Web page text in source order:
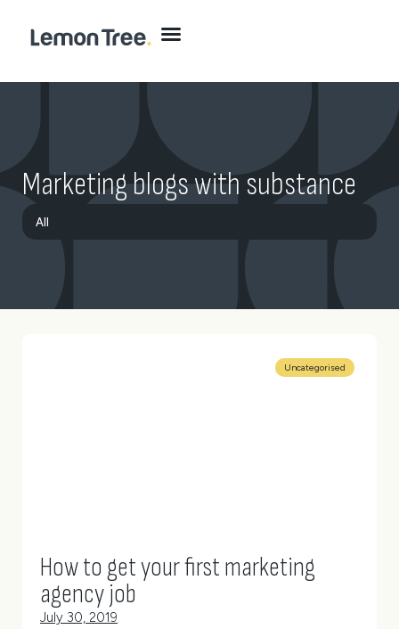
Marketing blogs with substance
All
Digital
Uncategorised
How to get your first marketing
agency job
July 30, 2019